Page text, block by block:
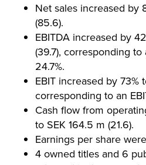
Net sales increased by
(85.6).
EBITDA increased by
(39.7), corresponding
24.7%.
EBIT increased by 73%
corresponding to an
Cash flow from
to SEK 164.5 m (21.6).
Earnings per share
4 owned titles and 6